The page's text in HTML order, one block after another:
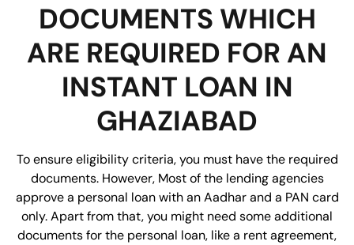
DOCUMENTS WHICH
ARE REQUIRED FOR AN
INSTANT LOAN IN
GHAZIABAD
To ensure eligibility criteria, you must have the required
documents. However, Most of the lending agencies
approve a personal loan with an Aadhar and a PAN card
only. Apart from that, you might need some additional
documents for the personal loan, like a rent agreement,